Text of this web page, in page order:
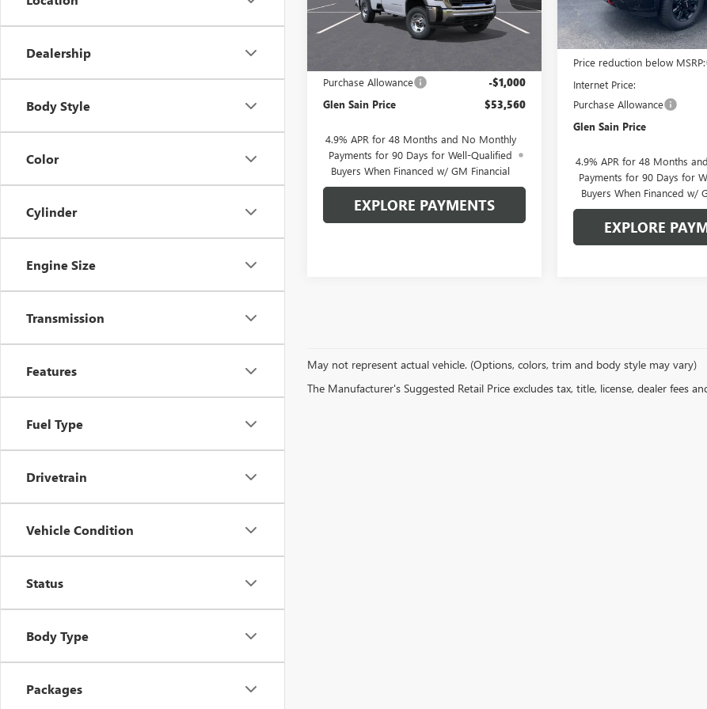
Dealership
Body Style
Color
Cylinder
Engine Size
Transmission
Features
Fuel Type
Drivetrain
Vehicle Condition
Status
Body Type
Packages
Model:TK20903
Ext. Int.
Less
Purchase Allowance -$1,000
Glen Sain Price $53,560
4.9% APR for 48 Months and No Monthly
Payments for 90 Days for Well-Qualified
Buyers When Financed w/ GM Financial
EXPLORE PAYMENTS
In Stock
Less
MSRP:
Price reduction below MSRP:
Internet Price:
Purchase Allowance
Glen Sain Price
4.9% APR for 48 Months
Payments for 90 Days for
Buyers When Financed w/
EXPLORE
May not represent actual vehicle. (Options, colors, trim and body style may vary)
The Manufacturer's Suggested Retail Price excludes tax, title, license, dealer fees